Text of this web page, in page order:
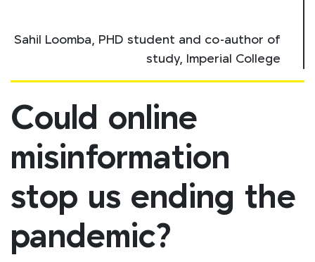
Sahil Loomba, PHD student and co-author of
study, Imperial College
Could online
misinformation
stop us ending the
pandemic?